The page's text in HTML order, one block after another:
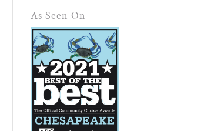
As Seen On